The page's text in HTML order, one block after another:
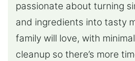
passionate about turning
and ingredients into tasty
family will love, with
cleanup so there’s more